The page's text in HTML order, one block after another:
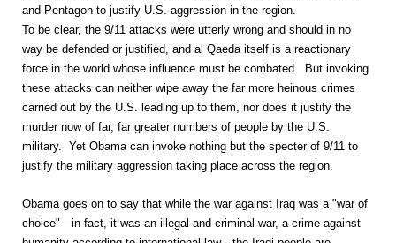
and Pentagon to justify U.S. aggression in the region.
To be clear, the 9/11 attacks were utterly wrong and should in no
way be defended or justified, and al Qaeda itself is a reactionary
force in the world whose influence must be combated. But invoking
these attacks can neither wipe away the far more heinous crimes
carried out by the U.S. leading up to them, nor does it justify the
murder now of far, far greater numbers of people by the U.S.
military. Yet Obama can invoke nothing but the specter of 9/11 to
justify the military aggression taking place across the region.
Obama goes on to say that while the war against Iraq was a "war of
choice"—in fact, it was an illegal and criminal war, a crime against